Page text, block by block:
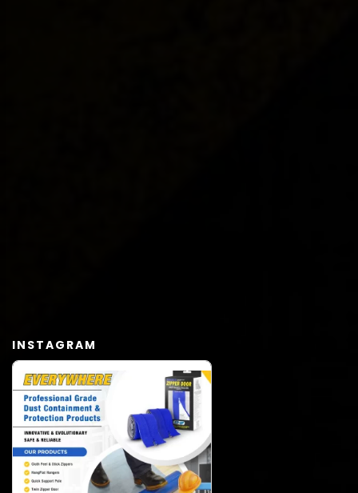
INSTAGRAM